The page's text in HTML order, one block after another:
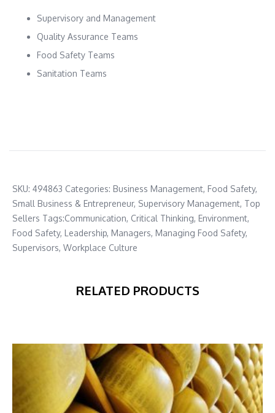
Supervisory and Management
Quality Assurance Teams
Food Safety Teams
Sanitation Teams
SKU: 494863 Categories: Business Management, Food Safety,
Small Business & Entrepreneur, Supervisory Management, Top
Sellers Tags:Communication, Critical Thinking, Environment,
Food Safety, Leadership, Managers, Managing Food Safety,
Supervisors, Workplace Culture
RELATED PRODUCTS